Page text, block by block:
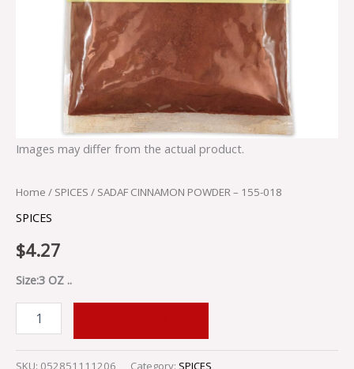
Images may differ from the actual product.
Home / SPICES / SADAF CINNAMON POWDER – 155-018
SPICES
$4.27
Size:3 OZ ..
SKU: 052851111206 Category: SPICES